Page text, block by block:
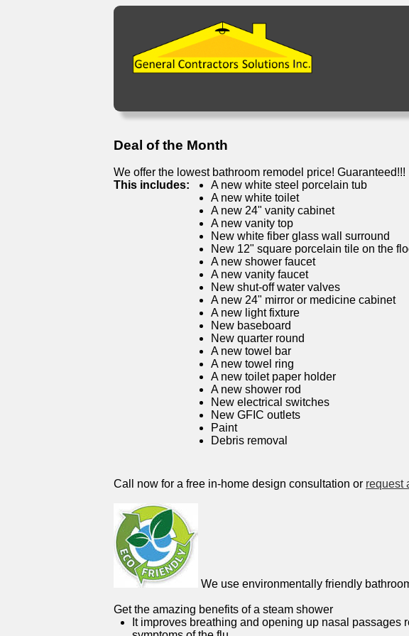
Deal of the Month
We offer the lowest bathroom remodel price! Guaranteed!!!
This includes:
A new white steel porcelain tub
A new white toilet
A new 24" vanity cabinet
A new vanity top
New white fiber glass wall surround
New 12" square porcelain tile on the
A new shower faucet
A new vanity faucet
New shut-off water valves
A new 24" mirror or medicine cabinet
A new light fixture
New baseboard
New quarter round
A new towel bar
A new towel ring
A new toilet paper holder
A new shower rod
New electrical switches
New GFIC outlets
Paint
Debris removal
Call now for a free in-home design consultation or request
We use environmentally friendly
Get the amazing benefits of a steam shower
It improves breathing and opening up nasal passages